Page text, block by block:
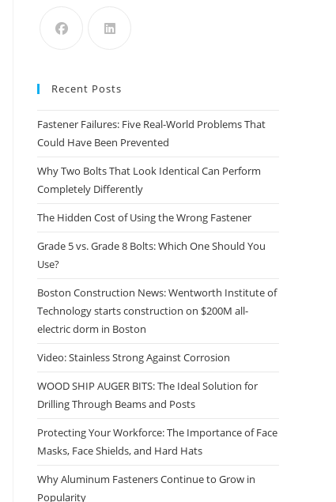
Recent Posts
Fastener Failures: Five Real-World Problems That
Could Have Been Prevented
Why Two Bolts That Look Identical Can Perform
Completely Differently
The Hidden Cost of Using the Wrong Fastener
Grade 5 vs. Grade 8 Bolts: Which One Should You
Use?
Boston Construction News: Wentworth Institute of
Technology starts construction on $200M all-
electric dorm in Boston
Video: Stainless Strong Against Corrosion
WOOD SHIP AUGER BITS: The Ideal Solution for
Drilling Through Beams and Posts
Protecting Your Workforce: The Importance of Face
Masks, Face Shields, and Hard Hats
Why Aluminum Fasteners Continue to Grow in
Popularity